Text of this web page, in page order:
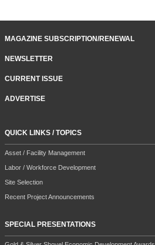
MAGAZINE SUBSCRIPTION/RENEWAL
NEWSLETTER
CURRENT ISSUE
ADVERTISE
QUICK LINKS / TOPICS
Asset / Facility Management
Labor / Workforce Development
Site Selection
Recent Project Announcements
SPECIAL PRESENTATIONS